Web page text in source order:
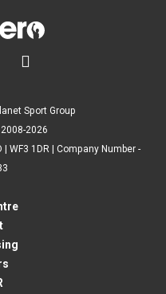

Sport Group
2026
WF3 1DR | Company Number -